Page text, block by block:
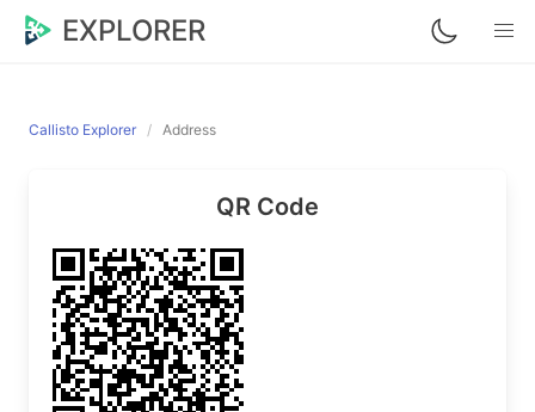
EXPLORER
Callisto Explorer Address
QR Code